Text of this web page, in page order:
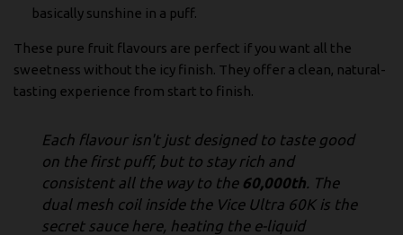
basically sunshine in a puff.
These pure fruit flavours are perfect if you want all the
sweetness without the icy finish. They offer a clean, natural-
tasting experience from start to finish.
Each flavour isn't just designed to taste good
on the first puff, but to stay rich and
consistent all the way to the 60,000th . The
dual mesh coil inside the Vice Ultra 60K is the
secret sauce here, heating the e-liquid